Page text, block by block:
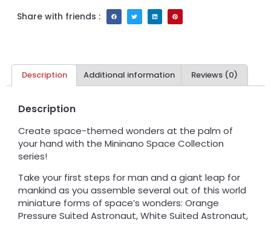
Share with friends :
Description Additional information Reviews (0)
Description
Create space-themed wonders at the palm of
your hand with the Mininano Space Collection
series!
Take your first steps for man and a giant leap for
mankind as you assemble several out of this world
miniature forms of space’s wonders: Orange
Pressure Suited Astronaut, White Suited Astronaut,